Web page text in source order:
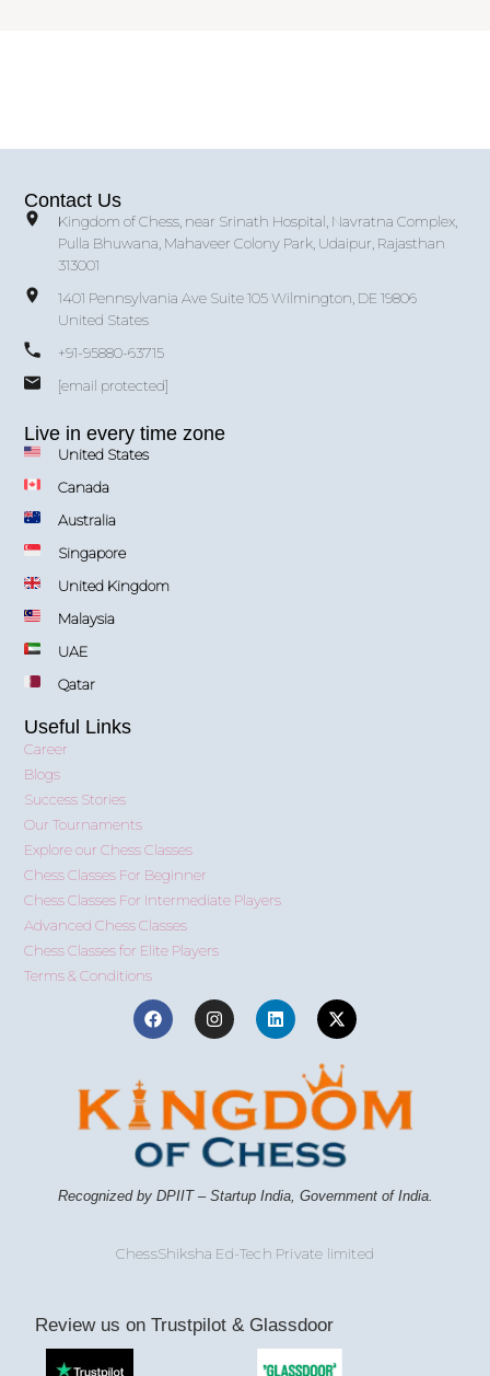
Contact Us
Kingdom of Chess, near Srinath Hospital, Navratna Complex,
Pulla Bhuwana, Mahaveer Colony Park, Udaipur, Rajasthan
313001
1401 Pennsylvania Ave Suite 105 Wilmington, DE 19806
United States
+91-95880-63715
[email protected]
Live in every time zone
United States
Canada
Australia
Singapore
United Kingdom
Malaysia
UAE
Qatar
Useful Links
Career
Blogs
Success Stories
Our Tournaments
Explore our Chess Classes
Chess Classes For Beginner
Chess Classes For Intermediate Players
Advanced Chess Classes
Chess Classes for Elite Players
Terms & Conditions
Recognized by DPIIT – Startup India, Government of India.
ChessShiksha Ed-Tech Private limited
Review us on Trustpilot & Glassdoor